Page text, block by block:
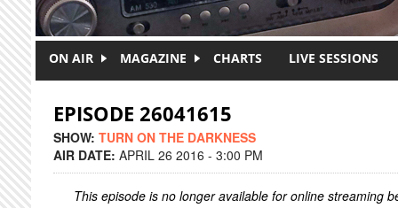
ON AIR MAGAZINE CHARTS LIVE SESSIONS
EPISODE 26041615
SHOW: TURN ON THE DARKNESS
AIR DATE: APRIL 26 2016 - 3:00 PM
This episode is no longer available for online streaming